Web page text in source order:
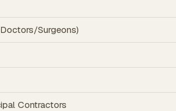
Surgeons)
Contractors